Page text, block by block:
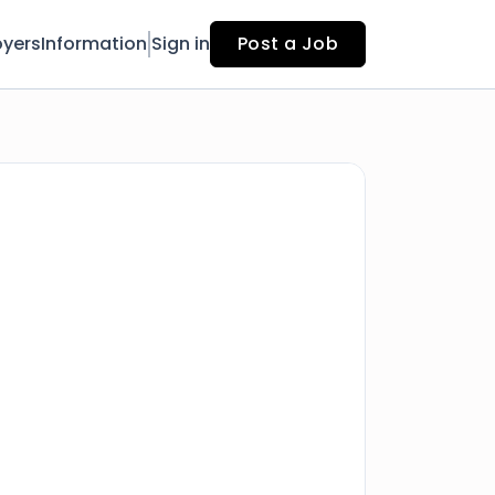
Information Sign in Post a Job